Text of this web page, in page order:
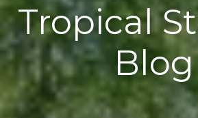
Tropical
Blog